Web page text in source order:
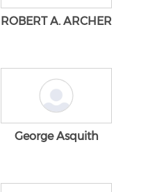
ROBERT A. ARCHER
George Asquith